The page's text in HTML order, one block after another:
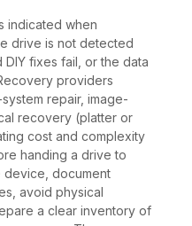
indicated when
drive is not detected
fixes fail, or the data
providers
repair, image-
recovery (platter or
cost and complexity
handing a drive to
device, document
avoid physical
a clear inventory of